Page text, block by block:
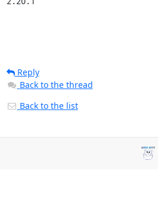
Reply
Back to the thread
Back to the list